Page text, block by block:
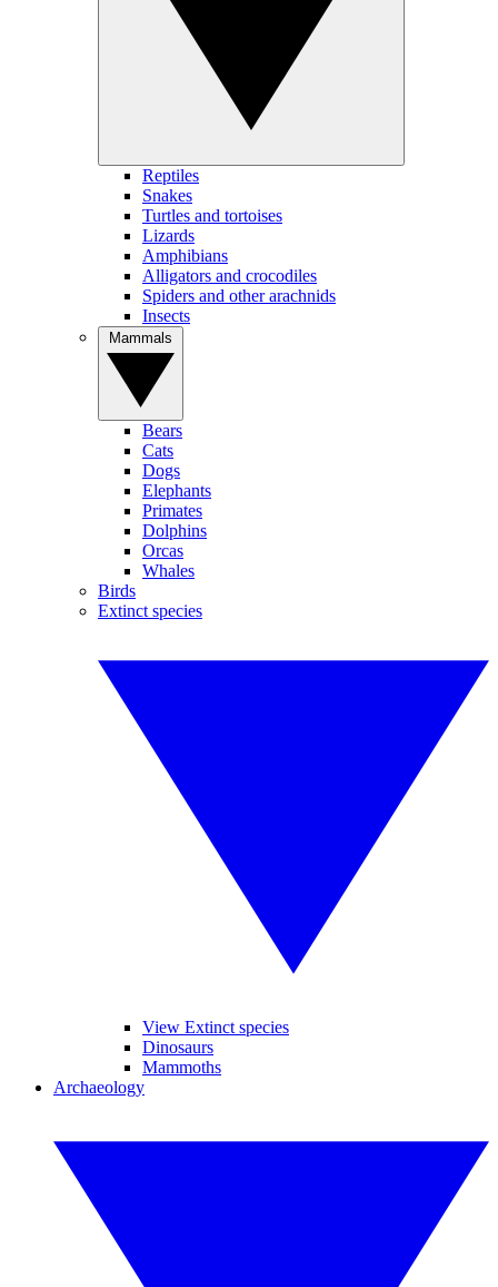
Reptiles
Snakes
Turtles and tortoises
Lizards
Amphibians
Alligators and crocodiles
Spiders and other arachnids
Insects
Bears
Cats
Dogs
Elephants
Primates
Dolphins
Orcas
Whales
Birds
Extinct species
View Extinct species
Dinosaurs
Mammoths
Archaeology